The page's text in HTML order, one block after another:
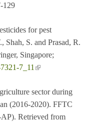
129
for pest
Shah, S. and Prasad, R.
Singapore;
7_11
(link is external)
sector during
(2016-2020). FFTC
Retrieved from